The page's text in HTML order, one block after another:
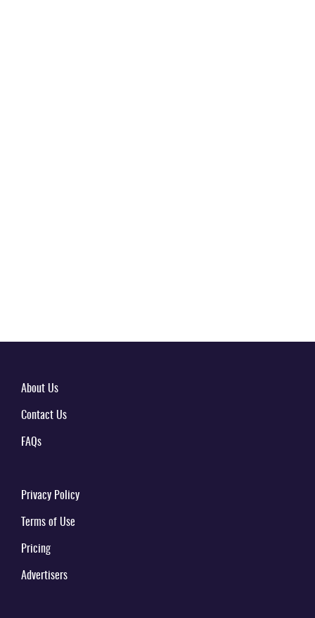
About Us
Contact Us
FAQs
Privacy Policy
Terms of Use
Pricing
Advertisers